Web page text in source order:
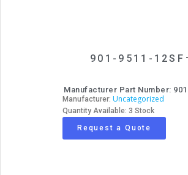
901-9511-12SF
Manufacturer Part Number:
Manufacturer: Uncategorized
Quantity Available: 3 Stock
Request a Quote